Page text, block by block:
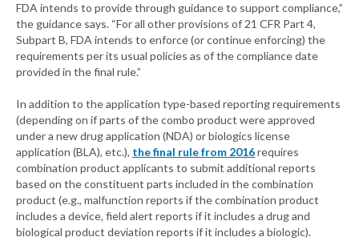
FDA intends to provide through guidance to support compliance,”
the guidance says. “For all other provisions of 21 CFR Part 4,
Subpart B, FDA intends to enforce (or continue enforcing) the
requirements per its usual policies as of the compliance date
provided in the final rule.”
In addition to the application type-based reporting requirements
(depending on if parts of the combo product were approved
under a new drug application (NDA) or biologics license
application (BLA), etc.), the final rule from 2016requires
combination product applicants to submit additional reports
based on the constituent parts included in the combination
product (e.g., malfunction reports if the combination product
includes a device, field alert reports if it includes a drug and
biological product deviation reports if it includes a biologic).